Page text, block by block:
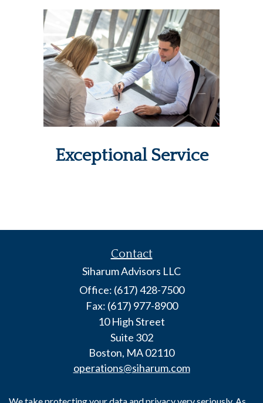
Exceptional Service
Contact
Siharum Advisors LLC
Office: (617) 428-7500
Fax: (617) 977-8900
10 High Street
Suite 302
Boston, MA02110
operations@siharum.com
We take protecting your data and privacy very seriously. As